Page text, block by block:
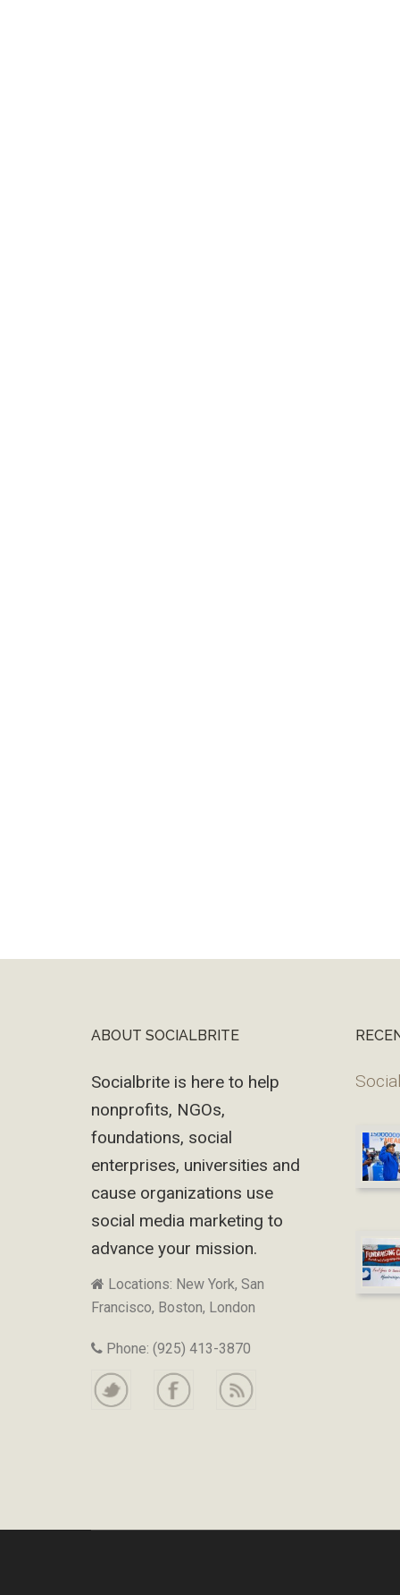
FooterABOUT SOCIALBRITE
Socialbrite is here to help
nonprofits, NGOs,
foundations, social
enterprises, universities and
cause organizations use
social media marketing to
advance your mission.
Locations: New York, San
Francisco, Boston, London
Phone: (925) 413-3870